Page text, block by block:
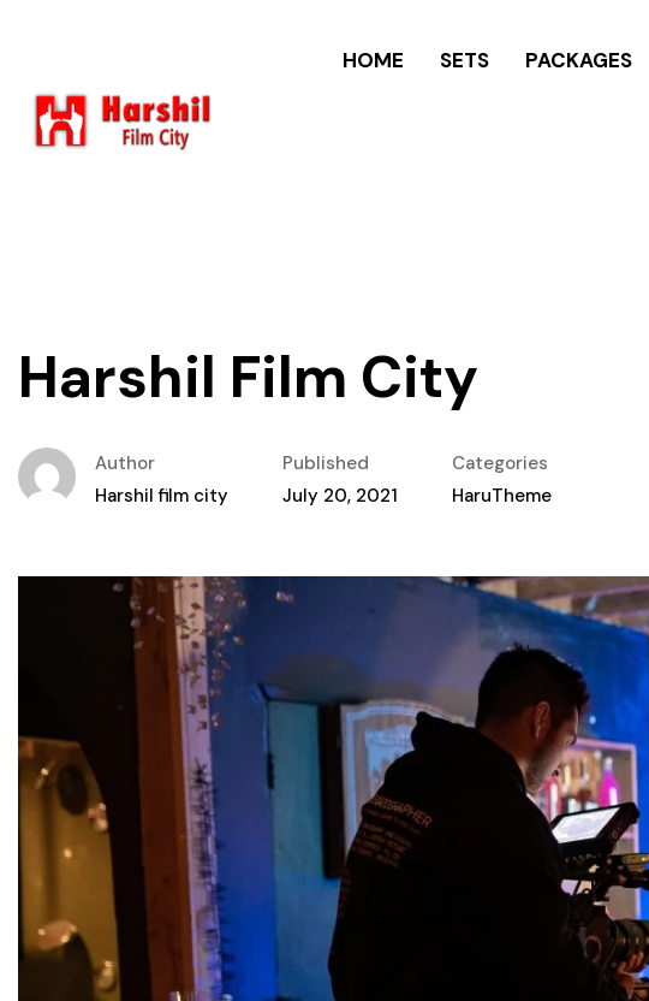
HOME SETS PACKAGES
Harshil Film City
Author
Harshil film city
Published
July 20, 2021
Categories
HaruTheme